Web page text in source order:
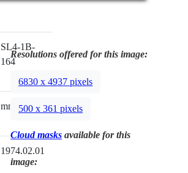
SL4-1B-
164
mm
1974.02.01
Resolutions offered for this image:
6830 x 4937 pixels
500 x 361 pixels
Cloud masks available for this
image: